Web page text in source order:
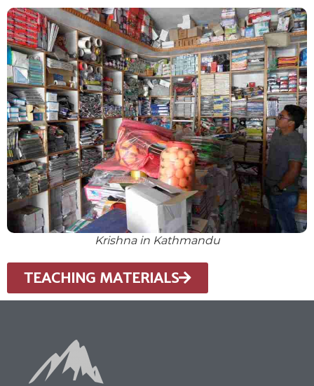
Krishna in Kathmandu
TEACHING MATERIALS